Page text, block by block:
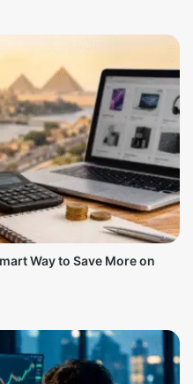
Way to Save More on